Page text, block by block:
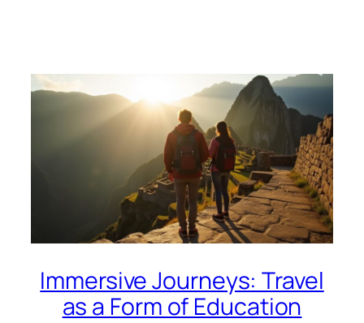
Immersive Journeys: Travel
as a Form of Education